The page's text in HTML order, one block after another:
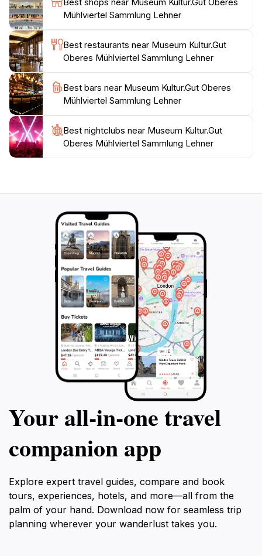
tours that provide deeper insights into the region's
heritage. These programs foster a greater
appreciation for local customs and encourage
interactive learning, making your visit even more
enriching. Whether you're a history buff or simply
looking to explore a different side of Austria, the
Museum Kultur.Gut Oberes Mühlviertel Sammlung
Mühlviertel Sammlung Lehner
Best restaurants near Museum Kultur.Gut
Oberes Mühlviertel Sammlung Lehner
Best bars near Museum Kultur.Gut Oberes
Mühlviertel Sammlung Lehner
Best nightclubs near Museum Kultur.Gut
Oberes Mühlviertel Sammlung Lehner
Your all‑in‑one travel
companion app
Explore expert travel guides, compare and book
tours, experiences, hotels, and more—all from the
palm of your hand. Download now for seamless trip
planning wherever your wanderlust takes you.